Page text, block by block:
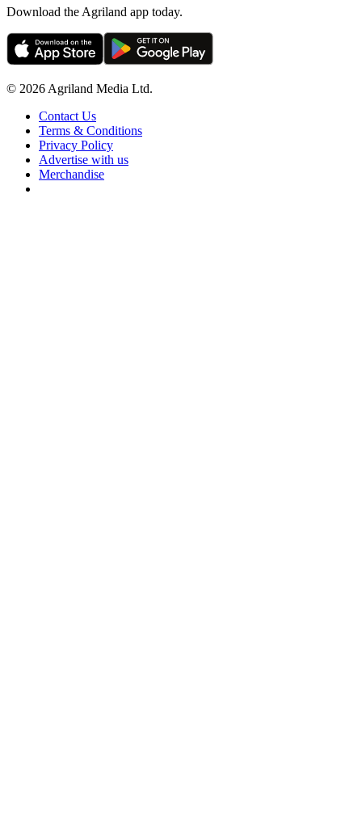
Download the Agriland app today.
© 2026 Agriland Media Ltd.
Contact Us
Terms & Conditions
Privacy Policy
Advertise with us
Merchandise